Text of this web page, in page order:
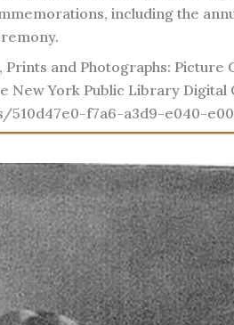
including the
and Photographs: Picture
New York Public Library Digital
f7a6-a3d9-e040-